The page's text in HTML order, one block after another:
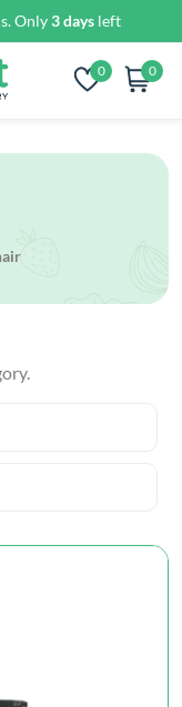
Only3 days left
0 0